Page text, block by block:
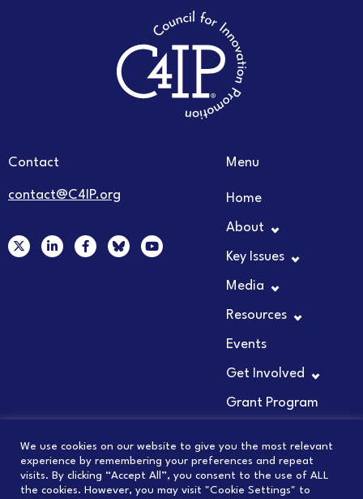
Contact
contact@C4IP.org
X
-
i
F
a
Y
o
Menu
Home
About
Key Issues
Media
Resources
Events
Get Involved
Grant Program
© 2026 COUNCIL FOR INNOVATION PROMOTION
We use cookies on our website to give you the most relevant
experience by remembering your preferences and repeat
visits. By clicking “Accept All”, you consent to the use of ALL
the cookies. However, you may visit "Cookie Settings" to